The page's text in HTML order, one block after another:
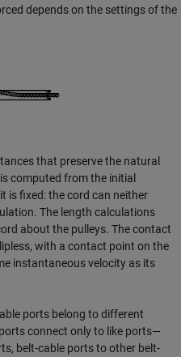
depends on the settings of the
that preserve the natural
computed from the initial
is fixed: the cord can neither
The length calculations
about the pulleys. The contact
with a contact point on the
instantaneous velocity as its
ports belong to different
connect only to like ports—
belt-cable ports to other belt-